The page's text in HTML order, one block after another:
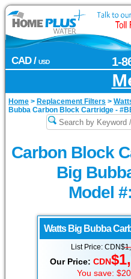
CAD / USD 1-
Home > Replacement Filters >
Bubba Carbon Block Cartridge -
Carbon Block
Big
Model
Watts Big Bubba
List Price: CDN$
Our Price: CDN
You save: